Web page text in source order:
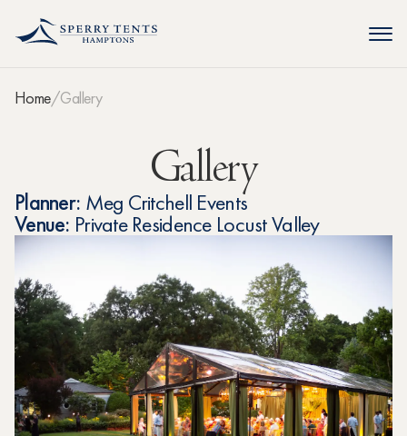
Home Gallery
Gallery
Planner: Meg Critchell Events
Venue: Private Residence Locust Valley